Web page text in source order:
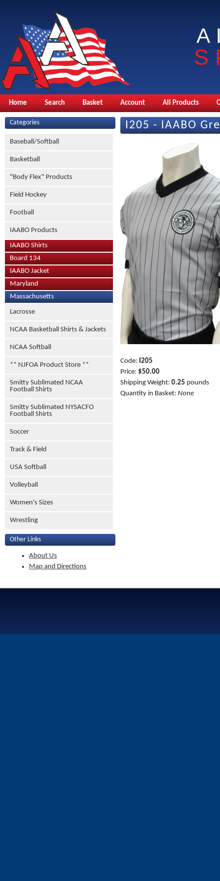
Home Search Basket Account All Products
Categories
Baseball/Softball
Basketball
"Body Flex" Products
Field Hockey
Football
IAABO Products
IAABO Shirts
Board 134
IAABO Jacket
Maryland
Massachusetts
Lacrosse
NCAA Basketball Shirts & Jackets
NCAA Softball
** NJFOA Product Store **
Smitty Sublimated NCAA
Football Shirts
Smitty Sublimated NYSACFO
Football Shirts
Soccer
Track & Field
USA Softball
Volleyball
Women's Sizes
Wrestling
Other Links
About Us
Map and Directions
I205 - IAABO
Code: I205
Price: $50.00
Shipping Weight: 0.25 pounds
Quantity in Basket: None